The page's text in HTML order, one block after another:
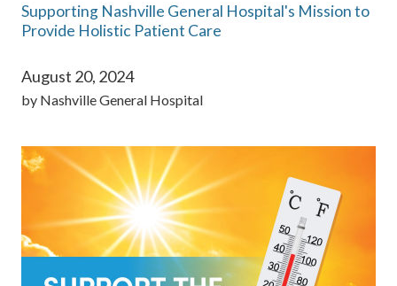
Supporting Nashville General Hospital's Mission to
Provide Holistic Patient Care
August 20, 2024
by Nashville General Hospital